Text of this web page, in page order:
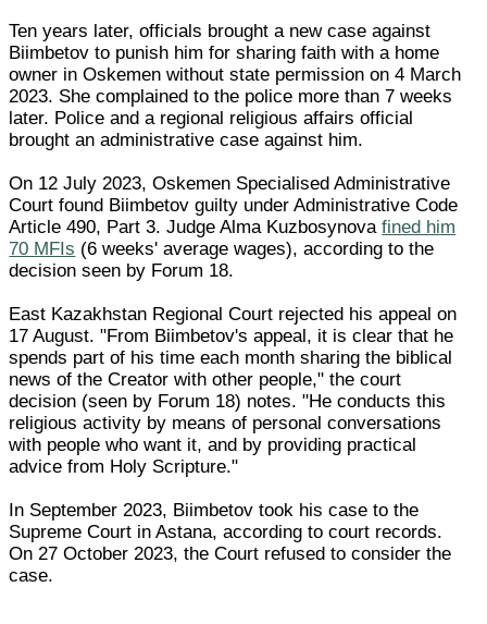
Ten years later, officials brought a new case against
Biimbetov to punish him for sharing faith with a home
owner in Oskemen without state permission on 4 March
2023. She complained to the police more than 7 weeks
later. Police and a regional religious affairs official
brought an administrative case against him.
On 12 July 2023, Oskemen Specialised Administrative
Court found Biimbetov guilty under Administrative Code
Article 490, Part 3. Judge Alma Kuzbosynovafined him
70 MFIs (6 weeks' average wages), according to the
decision seen by Forum 18.
East Kazakhstan Regional Court rejected his appeal on
17 August. "From Biimbetov's appeal, it is clear that he
spends part of his time each month sharing the biblical
news of the Creator with other people," the court
decision (seen by Forum 18) notes. "He conducts this
religious activity by means of personal conversations
with people who want it, and by providing practical
advice from Holy Scripture."
In September 2023, Biimbetov took his case to the
Supreme Court in Astana, according to court records.
On 27 October 2023, the Court refused to consider the
case.